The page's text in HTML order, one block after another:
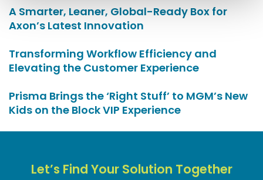
A Smarter, Leaner, Global-Ready Box for
Axon’s Latest Innovation
Transforming Workflow Efficiency and
Elevating the Customer Experience
Prisma Brings the ‘Right Stuff’ to MGM’s New
Kids on the Block VIP Experience
Let’s Find Your Solution Together